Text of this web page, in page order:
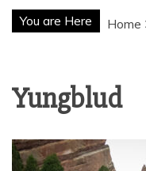
You are Here Home
Yungblud